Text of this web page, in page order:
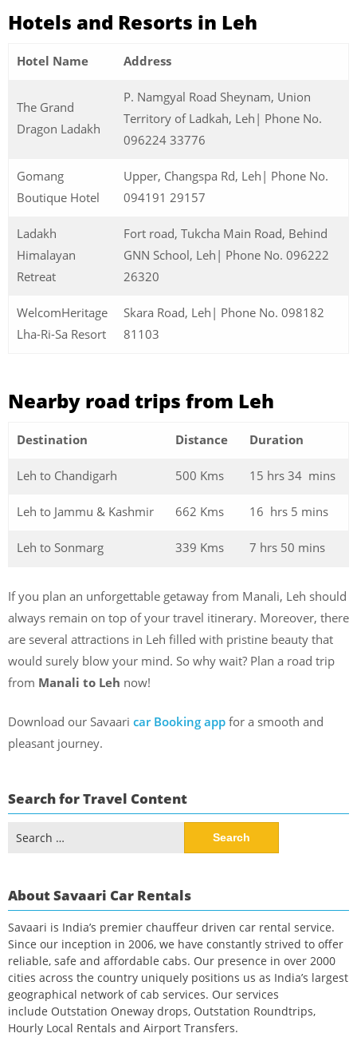
Hotels and Resorts in Leh
Hotel Name Address
The Grand
Dragon Ladakh
P. Namgyal Road Sheynam, Union
Territory of Ladkah, Leh| Phone No.
096224 33776
Gomang
Boutique Hotel
Upper, Changspa Rd, Leh| Phone No.
094191 29157
Ladakh
Himalayan
Retreat
Fort road, Tukcha Main Road, Behind
GNN School, Leh| Phone No. 096222
26320
WelcomHeritage
Lha-Ri-Sa Resort
Skara Road, Leh| Phone No. 098182
81103
Nearby road trips from Leh
Destination Distance Duration
Leh to Chandigarh 500 Kms 15 hrs 34 mins
Leh to Jammu & Kashmir 662 Kms 16 hrs 5 mins
Leh to Sonmarg 339 Kms 7 hrs 50 mins
If you plan an unforgettable getaway from Manali, Leh should
always remain on top of your travel itinerary. Moreover, there
are several attractions in Leh filled with pristine beauty that
would surely blow your mind. So why wait? Plan a road trip
from Manali to Leh now!
Download our Savaari car Booking app for a smooth and
pleasant journey.
Search for Travel Content
for:
About Savaari Car Rentals
Savaari is India’s premier chauffeur driven car rental service.
Since our inception in 2006, we have constantly strived to offer
reliable, safe and affordable cabs. Our presence in over 2000
cities across the country uniquely positions us as India’s largest
geographical network of cab services. Our services
include Outstation Oneway drops, Outstation Roundtrips,
Hourly Local Rentals and Airport Transfers.